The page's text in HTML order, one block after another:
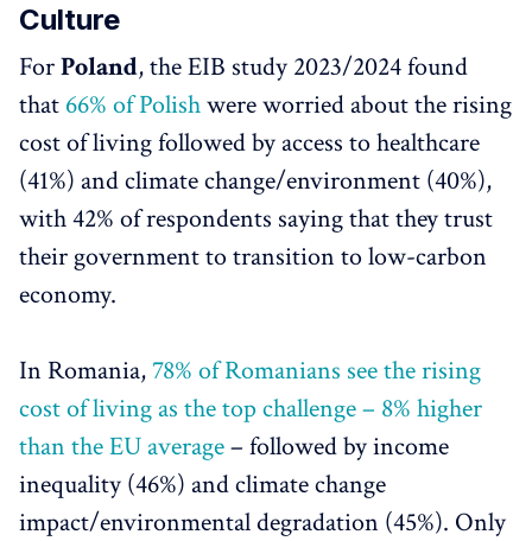
Culture
ForPoland, the EIB study 2023/2024 found
that 66% of Polishwere worried about the rising
cost of living followed by access to healthcare
(41%) and climate change/environment (40%),
with 42% of respondents saying that they trust
their government to transition to low-carbon
economy.
In Romania,78% of Romanians see the rising
cost of living as the top challenge – 8% higher
than the EU average– followed by income
inequality (46%) and climate change
impact/environmental degradation (45%). Only